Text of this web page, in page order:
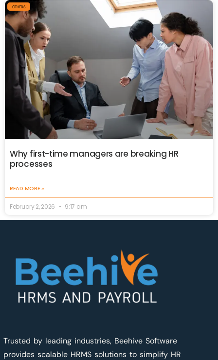
OTHERS
Why first-time managers are breaking HR
processes
READ MORE »
February 2, 2026 9:17 am
Trusted by leading industries, Beehive Software
provides scalable HRMS solutions to simplify HR